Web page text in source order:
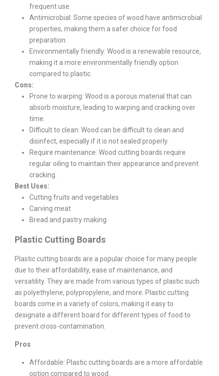
frequent use.
Antimicrobial: Some species of wood have antimicrobial
properties, making them a safer choice for food
preparation.
Environmentally friendly: Wood is a renewable resource,
making it a more environmentally friendly option
compared to plastic.
Cons:
Prone to warping: Wood is a porous material that can
absorb moisture, leading to warping and cracking over
time.
Difficult to clean: Wood can be difficult to clean and
disinfect, especially if it is not sealed properly.
Require maintenance: Wood cutting boards require
regular oiling to maintain their appearance and prevent
cracking.
Best Uses:
Cutting fruits and vegetables
Carving meat
Bread and pastry making
Plastic Cutting Boards
Plastic cutting boards are a popular choice for many people
due to their affordability, ease of maintenance, and
versatility. They are made from various types of plastic such
as polyethylene, polypropylene, and more. Plastic cutting
boards come in a variety of colors, making it easy to
designate a different board for different types of food to
prevent cross-contamination.
Pros
Affordable: Plastic cutting boards are a more affordable
option compared to wood.